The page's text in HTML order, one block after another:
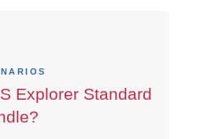
Explorer Standard